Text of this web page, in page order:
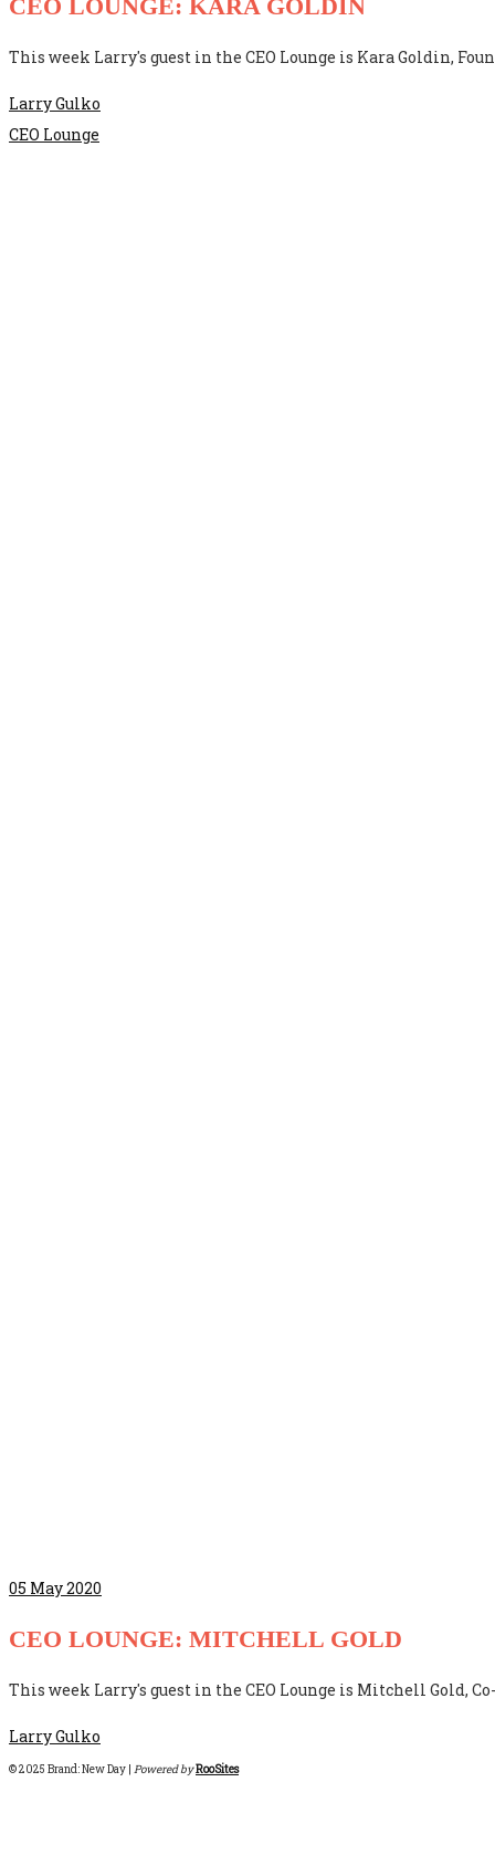
CEO LOUNGE: KARA GOLDIN
This week Larry's guest in the CEO Lounge is Kara Goldin,
Larry Gulko
CEO Lounge
05 May 2020
CEO LOUNGE: MITCHELL GOLD
This week Larry's guest in the CEO Lounge is Mitchell Gold,
Larry Gulko
© 2025 Brand: New Day | Powered byRooSites